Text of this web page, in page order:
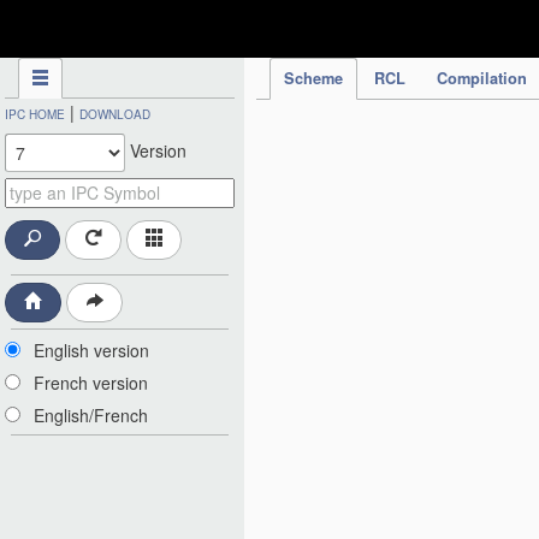
Scheme RCL Compilation
IPC HOME | DOWNLOAD
Version
English version
French version
English/French